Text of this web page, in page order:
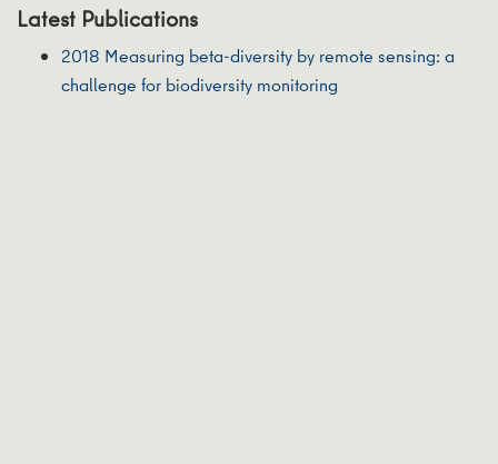
Latest Publications
2018 Measuring beta-diversity by remote sensing: a
challenge for biodiversity monitoring